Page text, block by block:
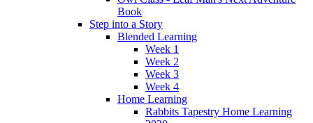
Book
Step into a Story
Blended Learning
Week 1
Week 2
Week 3
Week 4
Home Learning
Rabbits Tapestry Home Learning